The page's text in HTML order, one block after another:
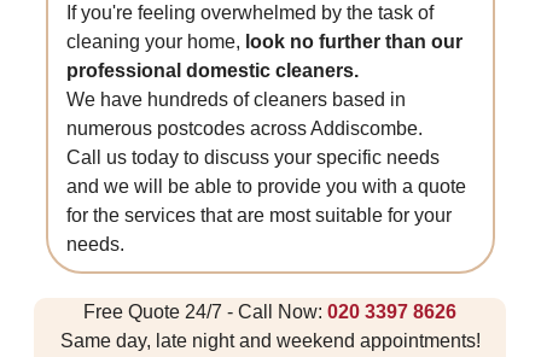
If you're feeling overwhelmed by the task of
cleaning your home, look no further than our
professional domestic cleaners.
We have hundreds of cleaners based in
numerous postcodes across Addiscombe.
Call us today to discuss your specific needs
and we will be able to provide you with a quote
for the services that are most suitable for your
needs.
Free Quote 24/7 - Call Now:020 3397 8626
Same day, late night and weekend appointments!